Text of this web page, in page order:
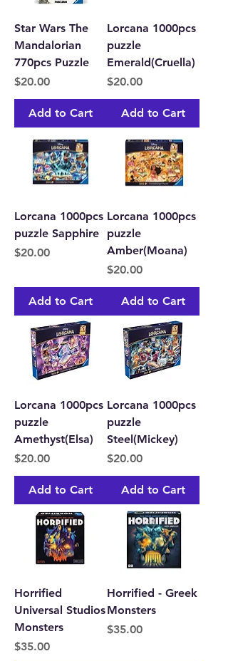
Star Wars The
Mandalorian
770pcs Puzzle
Price
$20.00
Add to Cart
Lorcana 1000pcs
puzzle
Emerald(Cruella)
Price
$20.00
Add to Cart
Lorcana 1000pcs
puzzle Sapphire
Price
$20.00
Add to Cart
Lorcana 1000pcs
puzzle
Amber(Moana)
Price
$20.00
Add to Cart
Lorcana 1000pcs
puzzle
Amethyst(Elsa)
Price
$20.00
Add to Cart
Lorcana 1000pcs
puzzle
Steel(Mickey)
Price
$20.00
Add to Cart
Horrified
Universal Studios
Monsters
Price
$35.00
Horrified - Greek
Monsters
Price
$35.00